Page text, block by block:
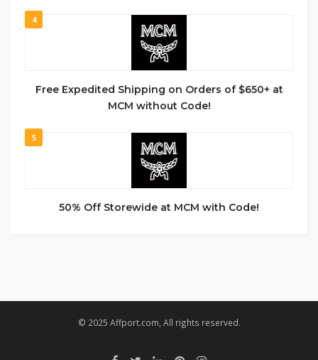
4
Free Expedited Shipping on Orders of $650+ at
MCM without Code!
5
50% Off Storewide at MCM with Code!
© 2025 Affport.com, All rights reserved.